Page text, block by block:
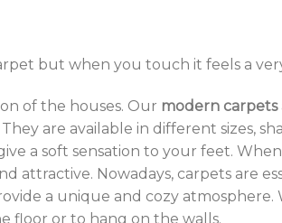
but when you touch it feels a
of the houses. Our modern carpets
are available in different sizes,
a soft sensation to your feet.
attractive. Nowadays, carpets are
a unique and cozy atmosphere.
floor or to hang on the walls.